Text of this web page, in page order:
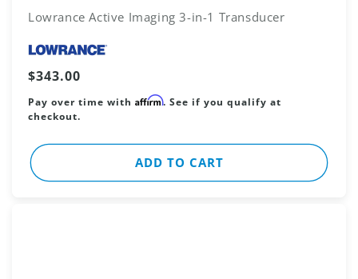
Lowrance Active Imaging 3-in-1 Transducer
Regular
price
$343.00
Pay over time with Affirm. See if you qualify at
checkout.
ADD TO CART